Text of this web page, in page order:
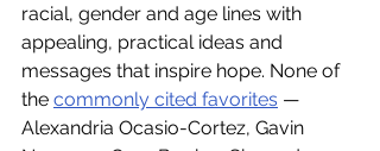
racial, gender and age lines with
appealing, practical ideas and
messages that inspire hope. None of
the commonly cited favorites —
Alexandria Ocasio-Cortez, Gavin